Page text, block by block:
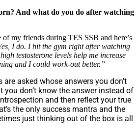
And what do you do after watching
of my friends during TES SSB and here’s
I do. I hit the gym right after watching
testosterone levels help me increase
and I could work-out better.”
are asked whose answers you don’t
you don’t know the answer instead of
and then reflect your true
the only success mantra and the
just thinking out of the box is all